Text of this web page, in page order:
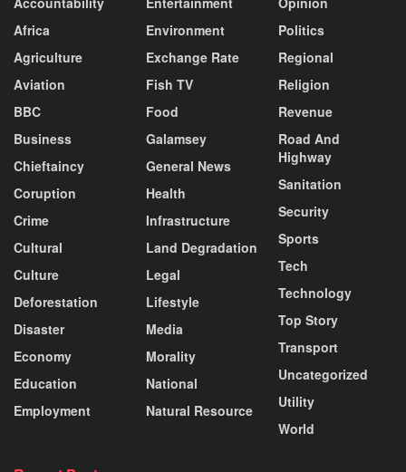
Africa
Agriculture
Aviation
BBC
Business
Chieftaincy
Coruption
Crime
Cultural
Culture
Deforestation
Disaster
Economy
Education
Employment
Environment
Exchange Rate
Fish TV
Food
Galamsey
General News
Health
Infrastructure
Land Degradation
Legal
Lifestyle
Media
Morality
National
Natural Resource
Politics
Regional
Religion
Revenue
Road And
Highway
Sanitation
Security
Sports
Tech
Technology
Top Story
Transport
Uncategorized
Utility
World